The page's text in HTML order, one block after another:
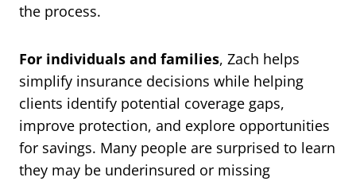
the process.
For individuals and families, Zach helps
simplify insurance decisions while helping
clients identify potential coverage gaps,
improve protection, and explore opportunities
for savings. Many people are surprised to learn
they may be underinsured or missing